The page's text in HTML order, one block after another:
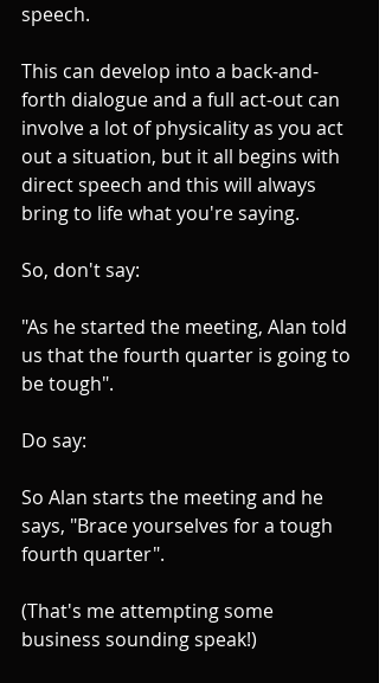
speech.
This can develop into a back-and-
forth dialogue and a full act-out can
involve a lot of physicality as you act
out a situation, but it all begins with
direct speech and this will always
bring to life what you're saying.
So, don't say:
"As he started the meeting, Alan told
us that the fourth quarter is going to
be tough".
Do say:
So Alan starts the meeting and he
says, "Brace yourselves for a tough
fourth quarter".
(That's me attempting some
business sounding speak!)